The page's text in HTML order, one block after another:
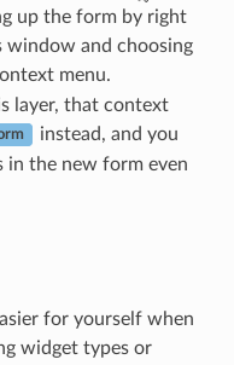
up the form by right
and choosing
menu.
layer, that context
instead, and you
in the new form even
for yourself when
widget types or